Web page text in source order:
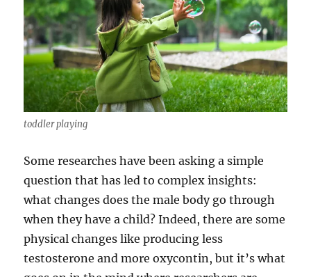
toddler playing
Some researches have been asking a simple
question that has led to complex insights:
what changes does the male body go through
when they have a child? Indeed, there are some
physical changes like producing less
testosterone and more oxycontin, but it’s what